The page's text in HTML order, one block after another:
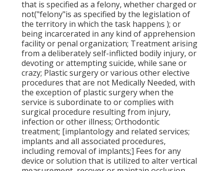
that is specified as a felony, whether charged or
not("felony"is as specified by the legislation of
the territory in which the task happens ); or
being incarcerated in any kind of apprehension
facility or penal organization; Treatment arising
from a deliberately self-inflicted bodily injury, or
devoting or attempting suicide, while sane or
crazy; Plastic surgery or various other elective
procedures that are not Medically Needed, with
the exception of plastic surgery when the
service is subordinate to or complies with
surgical procedure resulting from injury,
infection or other illness; Orthodontic
treatment; [implantology and related services;
implants and all associated procedures,
including removal of implants;] Fees for any
device or solution that is utilized to alter vertical